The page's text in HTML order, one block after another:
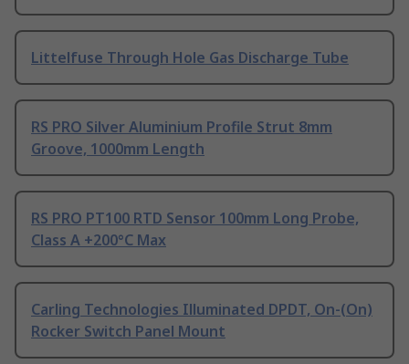
Littelfuse Through Hole Gas Discharge Tube
RS PRO Silver Aluminium Profile Strut 8mm
Groove, 1000mm Length
RS PRO PT100 RTD Sensor 100mm Long Probe,
Class A +200°C Max
Carling Technologies Illuminated DPDT, On-(On)
Rocker Switch Panel Mount